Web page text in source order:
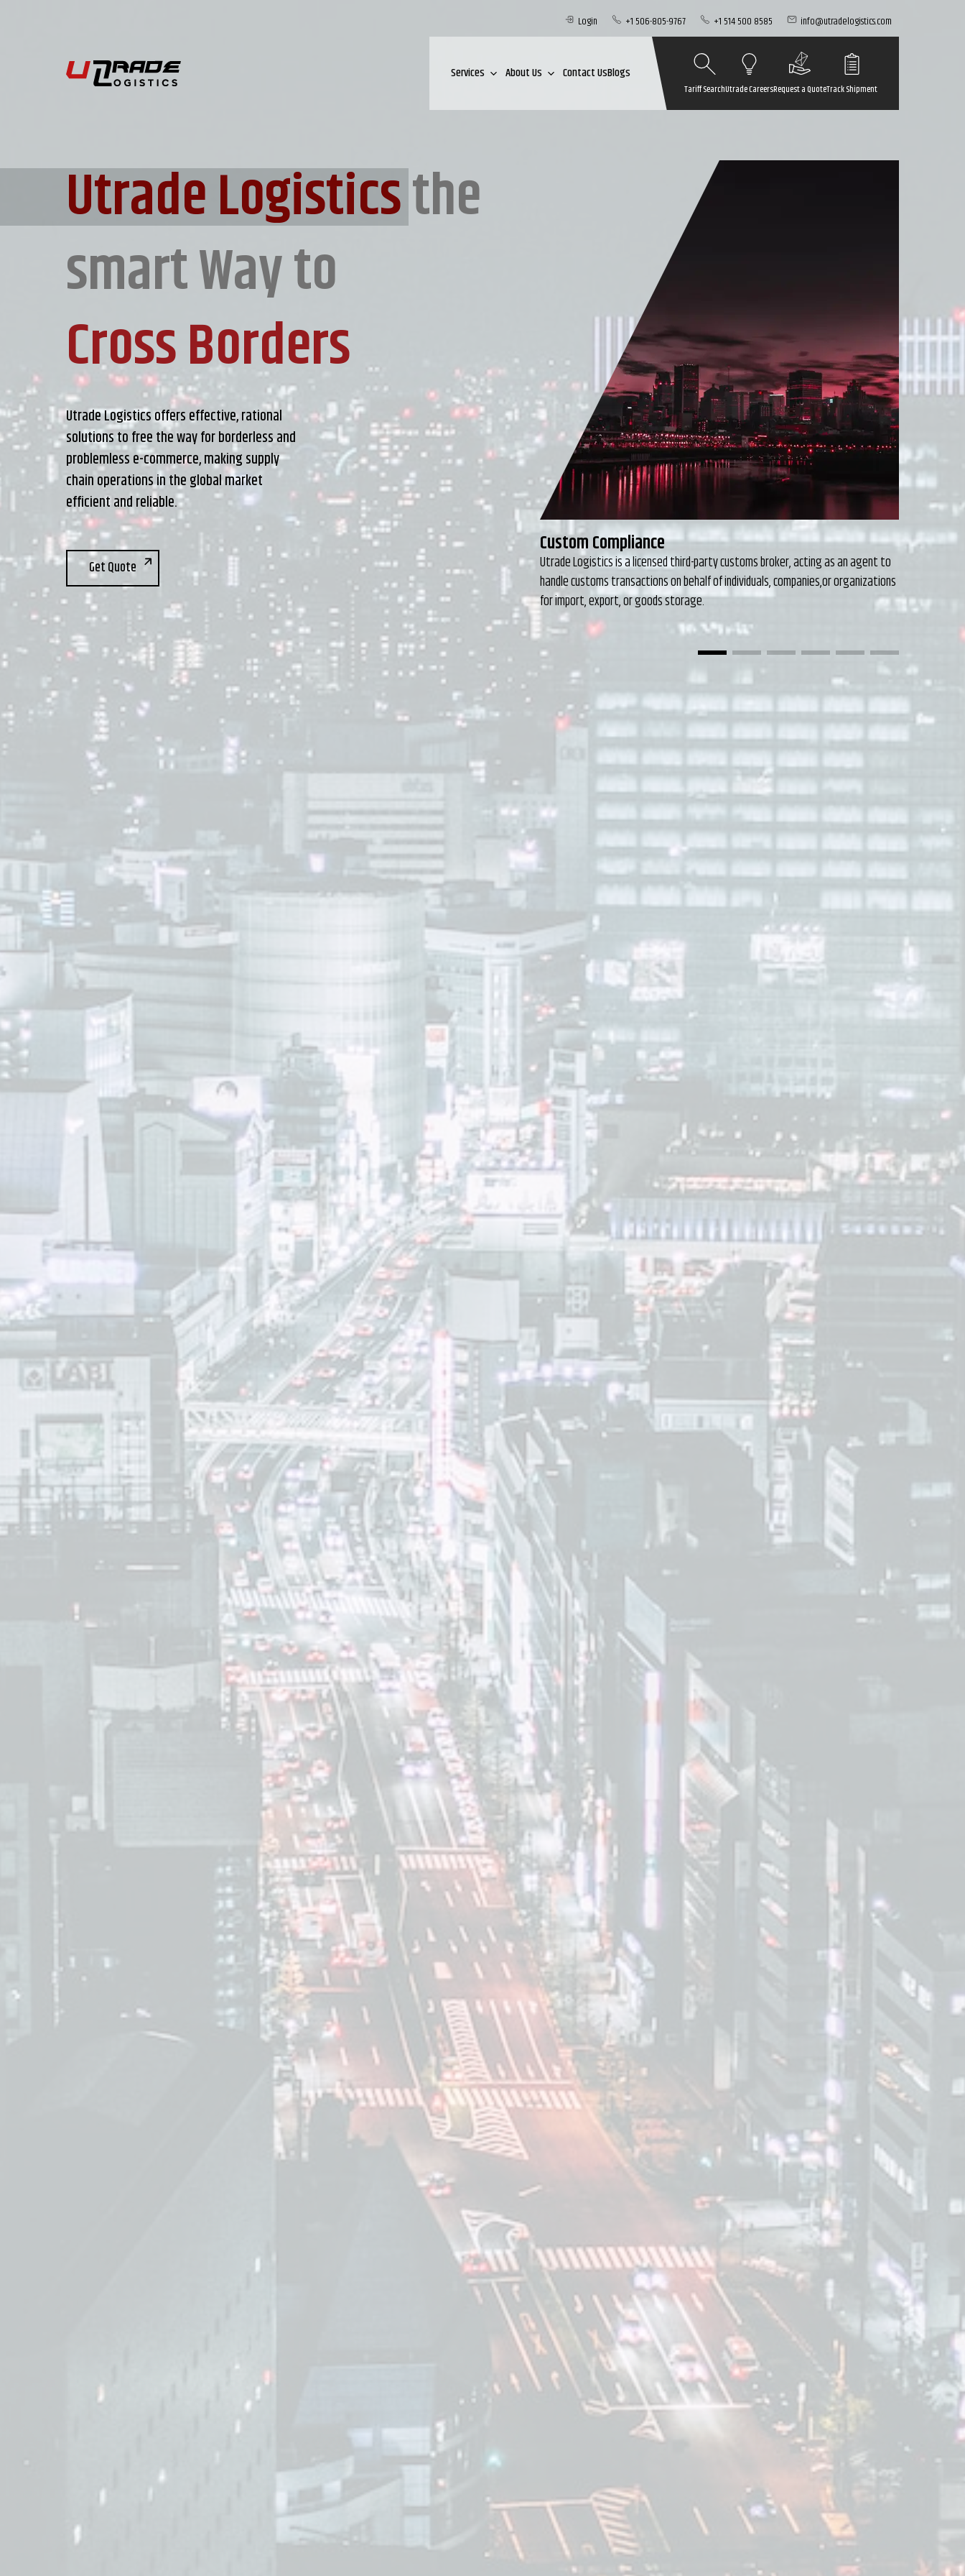
Login +1 506-805-9767 +1 514 500 8585 info@utradelogistics.com
Services About Us Contact UsBlogs
Tariff SearchUtrade CareersRequest a QuoteTrack Shipment
Utrade Logisticsthe
smart Way to
Cross Borders
Utrade Logistics offers effective, rational
solutions to free the way for borderless and
problemless e-commerce, making supply
chain operations in the global market
efficient and reliable.
Get Quote
Freight Fowarding
At Utrade Logistics we understand that there are many options when it comes
to choosing the appropriate freight forwarder with whom to partner.